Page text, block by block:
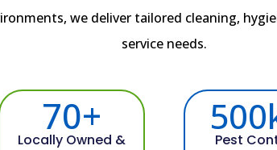
we deliver tailored cleaning,
service needs.
70+
Locally Owned &
Pest